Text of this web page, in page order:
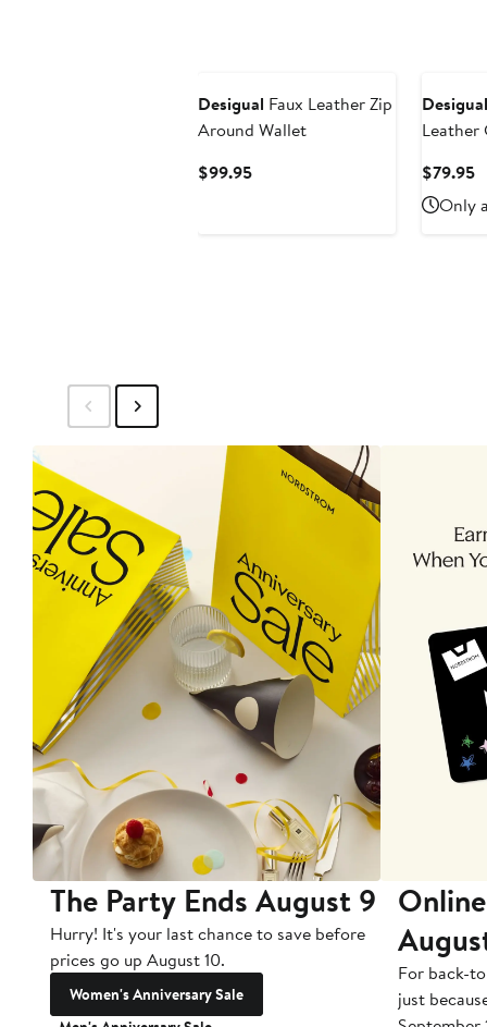
Desigual Faux Leather Zip
Around Wallet
$99.95Current
Desigual
Leather
$79.95
Only
The Party Ends August 9
Hurry! It's your last chance to save before
prices go up August 10.
Women's Anniversary Sale
For back-
just